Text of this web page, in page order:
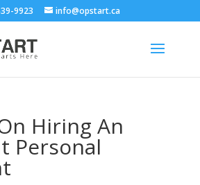
9923 info@opstart.ca
Hiring An
Personal